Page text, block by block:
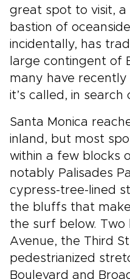
great spot to visit, a
bastion of
incidentally, has
large contingent of
many have recently
it’s called, in
Santa Monica
inland, but most
within a few blocks
notably Palisades
cypress-tree-lined
the bluffs that
the surf below. Two
Avenue, the Third
pedestrianized
Boulevard and